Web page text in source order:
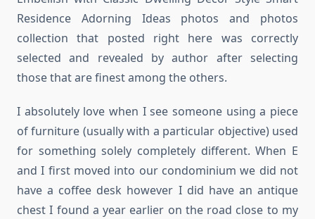
Residence Adorning Ideas photos and photos
collection that posted right here was correctly
selected and revealed by author after selecting
those that are finest among the others.
I absolutely love when I see someone using a piece
of furniture (usually with a particular objective) used
for something solely completely different. When E
and I first moved into our condominium we did not
have a coffee desk however I did have an antique
chest I found a year earlier on the road close to my